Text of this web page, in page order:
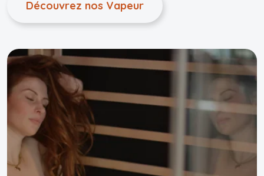
Découvrez nos Vapeur